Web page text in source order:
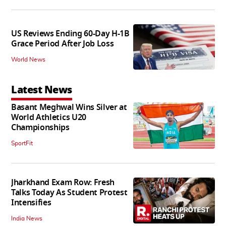
US Reviews Ending 60-Day H-1B
Grace Period After Job Loss
World News
Latest News
Basant Meghwal Wins Silver at
World Athletics U20
Championships
SportFit
Jharkhand Exam Row: Fresh
Talks Today As Student Protest
Intensifies
India News